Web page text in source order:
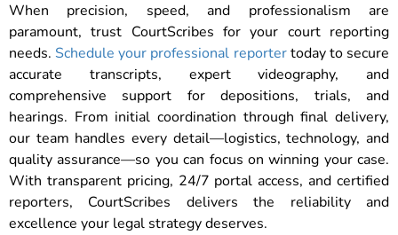
When precision, speed, and professionalism are
paramount, trust CourtScribes for your court reporting
needs. Schedule your professional reportertoday to secure
accurate transcripts, expert videography, and
comprehensive support for depositions, trials, and
hearings. From initial coordination through final delivery,
our team handles every detail—logistics, technology, and
quality assurance—so you can focus on winning your case.
With transparent pricing, 24/7 portal access, and certified
reporters, CourtScribes delivers the reliability and
excellence your legal strategy deserves.